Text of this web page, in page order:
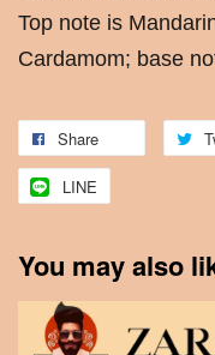
Top note is
Cardamom; base
Share
LINE
You may also